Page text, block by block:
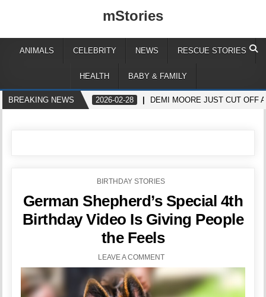
mStories
ANIMALS CELEBRITY NEWS RESCUE STORIES
HEALTH BABY & FAMILY
BREAKING NEWS 2026-02-28 DEMI MOORE JUST CUT OFF
POSTED
BIRTHDAY STORIES
German Shepherd’s Special 4th
Birthday Video Is Giving People
the Feels
LEAVE A COMMENT